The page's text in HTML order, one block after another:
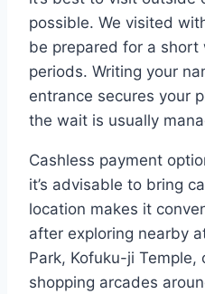
possible. We visited
be prepared for a
periods. Writing your
entrance secures your
the wait is usually
Cashless payment
it’s advisable to bring
location makes it
after exploring nearby
Park, Kofuku-ji Temple,
shopping arcades